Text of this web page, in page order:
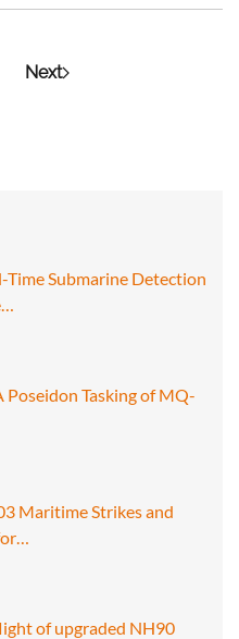
Time Submarine Detection
Poseidon Tasking of MQ-
Maritime Strikes and
of upgraded NH90
Next